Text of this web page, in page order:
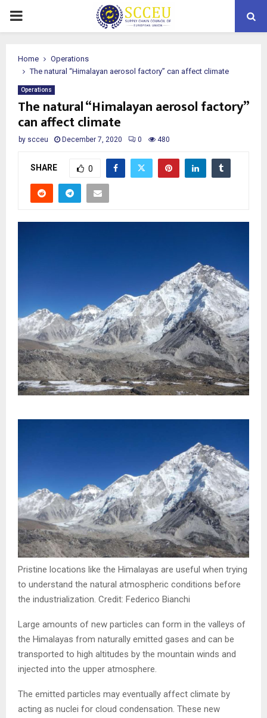
PRIMARY
Home
Operations
The natural “Himalayan aerosol factory” can affect climate
Operations
The natural “Himalayan aerosol factory”
can affect climate
by scceu December 7, 2020 0 480
SHARE 0
Pristine locations like the Himalayas are useful when trying
to understand the natural atmospheric conditions before
the industrialization. Credit: Federico Bianchi
Large amounts of new particles can form in the valleys of
the Himalayas from naturally emitted gases and can be
transported to high altitudes by the mountain winds and
injected into the upper atmosphere.
The emitted particles may eventually affect climate by
acting as nuclei for cloud condensation. These new